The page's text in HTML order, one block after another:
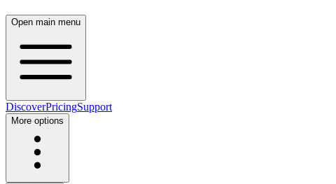
Open main menu
DiscoverPricingSupport
More options